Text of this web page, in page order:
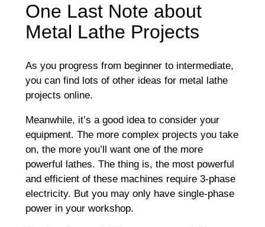
One Last Note about
Metal Lathe Projects
As you progress from beginner to intermediate,
you can find lots of other ideas for metal lathe
projects online.
Meanwhile, it’s a good idea to consider your
equipment. The more complex projects you take
on, the more you’ll want one of the more
powerful lathes. The thing is, the most powerful
and efficient of these machines require 3-phase
electricity. But you may only have single-phase
power in your workshop.